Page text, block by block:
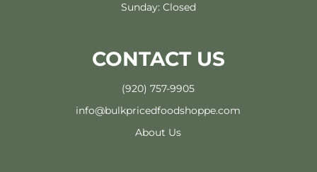
Sunday: Closed
CONTACT US
(920) 757-9905
info@bulkpricedfoodshoppe.com
About Us